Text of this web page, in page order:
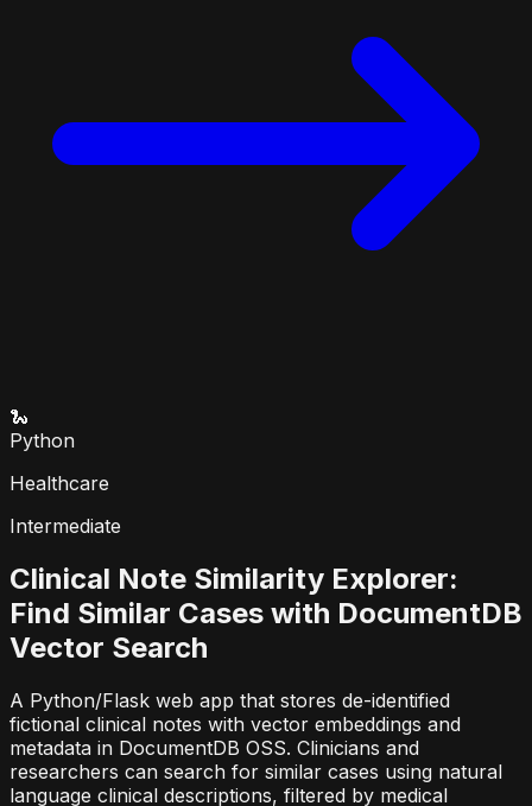
🐍
Python
Healthcare
Intermediate
Clinical Note Similarity Explorer:
Find Similar Cases with DocumentDB
Vector Search
A Python/Flask web app that stores de-identified
fictional clinical notes with vector embeddings and
metadata in DocumentDB OSS. Clinicians and
researchers can search for similar cases using natural
language clinical descriptions, filtered by medical